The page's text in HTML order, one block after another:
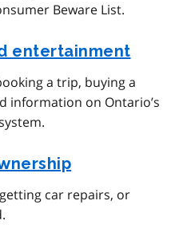
Beware List.
entertainment
a trip, buying a
information on Ontario’s
car repairs, or